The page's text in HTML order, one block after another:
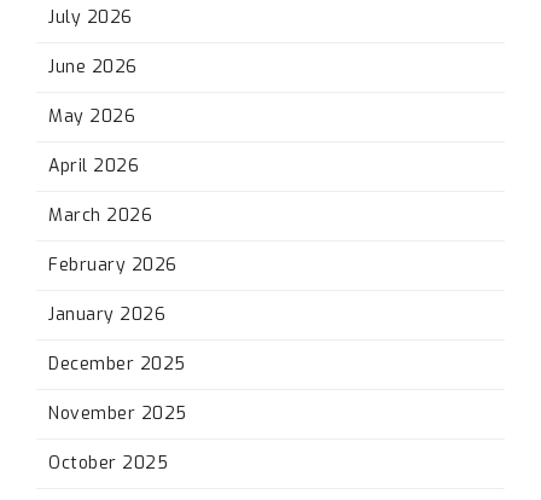
July 2026
June 2026
May 2026
April 2026
March 2026
February 2026
January 2026
December 2025
November 2025
October 2025